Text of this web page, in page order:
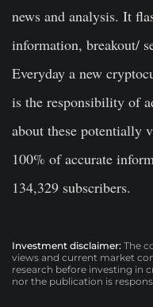
news and analysis. It
information, breakout/
Everyday a new
is the responsibility of
about these potentially
100% of accurate
134,329 subscribers.
Investment disclaimer: The
views and current market
research before investing in
nor the publication is